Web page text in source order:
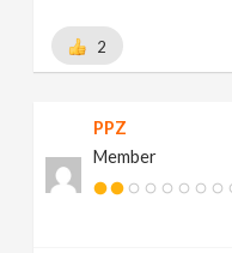
2
PPZ
Member